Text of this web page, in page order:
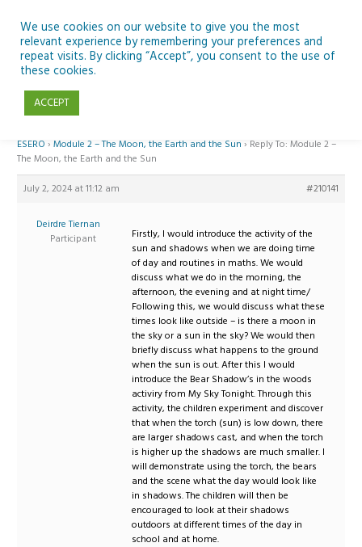
content
Reply To: Module 2 – The Moon, the Earth and the Sun
ESERO › Module 2 – The Moon, the Earth and the Sun › Reply To: Module 2 –
The Moon, the Earth and the Sun
July 2, 2024 at 11:12 am #210141
Deirdre Tiernan
Participant
Firstly, I would introduce the activity of the
sun and shadows when we are doing time
of day and routines in maths. We would
discuss what we do in the morning, the
afternoon, the evening and at night time/
Following this, we would discuss what these
times look like outside – is there a moon in
the sky or a sun in the sky? We would then
briefly discuss what happens to the ground
when the sun is out. After this I would
introduce the Bear Shadow’s in the woods
activiry from My Sky Tonight. Through this
activity, the children experiment and discover
that when the torch (sun) is low down, there
are larger shadows cast, and when the torch
is higher up the shadows are much smaller. I
will demonstrate using the torch, the bears
and the scene what the day would look like
in shadows. The children will then be
encouraged to look at their shadows
outdoors at different times of the day in
school and at home.
We use cookies on our website to give you the most
relevant experience by remembering your preferences and
repeat visits. By clicking “Accept”, you consent to the use of
these cookies.
ACCEPT